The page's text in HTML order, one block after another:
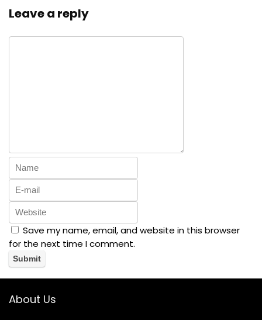
Leave a reply
Save my name, email, and website in this browser
for the next time I comment.
About Us